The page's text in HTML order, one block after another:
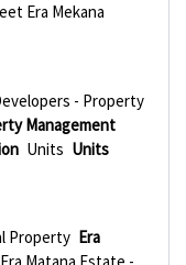
Era Mekana
- Property
Management
Units Units
Property Era